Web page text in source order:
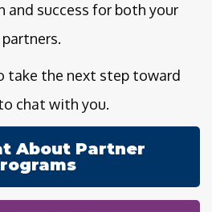
and success for both your
take the next step toward
chat with you.
About Partner